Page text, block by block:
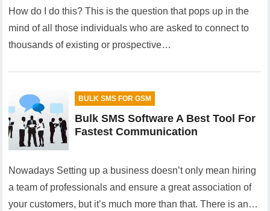
How do I do this? This is the question that pops up in the
mind of all those individuals who are asked to connect to
thousands of existing or prospective…
BULK SMS FOR GSM
Bulk SMS Software A Best Tool For
Fastest Communication
Nowadays Setting up a business doesn’t only mean hiring
a team of professionals and ensure a great association of
your customers, but it’s much more than that. There is an…